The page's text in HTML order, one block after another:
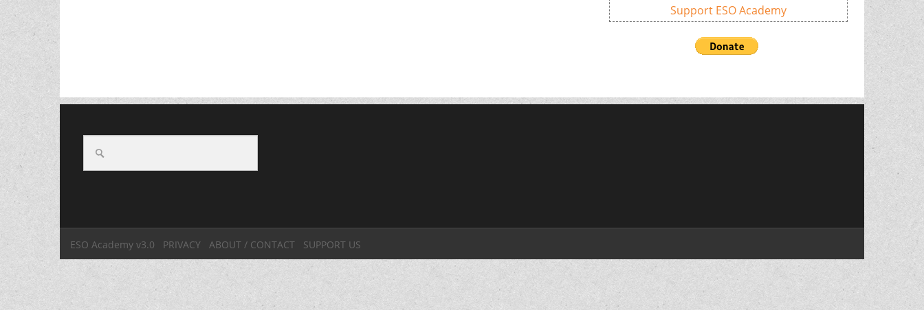
Support ESO Academy
ESO Academy v3.0 PRIVACY ABOUT / CONTACT SUPPORT US